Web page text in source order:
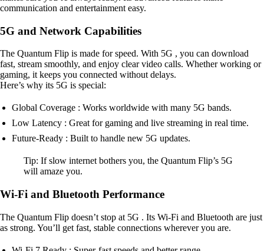
communication and entertainment easy.
5G and Network Capabilities
The Quantum Flip is made for speed. With 5G , you can download
fast, stream smoothly, and enjoy clear video calls. Whether working or
gaming, it keeps you connected without delays.
Here’s why its 5G is special:
Global Coverage : Works worldwide with many 5G bands.
Low Latency : Great for gaming and live streaming in real time.
Future-Ready : Built to handle new 5G updates.
Tip: If slow internet bothers you, the Quantum Flip’s 5G
will amaze you.
Wi-Fi and Bluetooth Performance
The Quantum Flip doesn’t stop at 5G . Its Wi-Fi and Bluetooth are just
as strong. You’ll get fast, stable connections wherever you are.